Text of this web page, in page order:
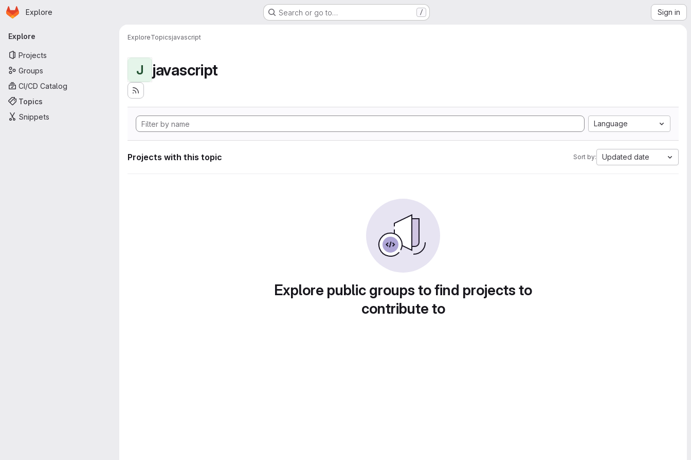
Skip to main content
Homepage
Explore Search or go to… / Sign in
Primary navigation
Explore
Projects
Groups
CI/CD Catalog
Topics
Snippets
ExploreTopicsjavascript
J javascript
Language
Projects with this topic Sort by: Updated date
Explore public groups to find projects to
contribute to